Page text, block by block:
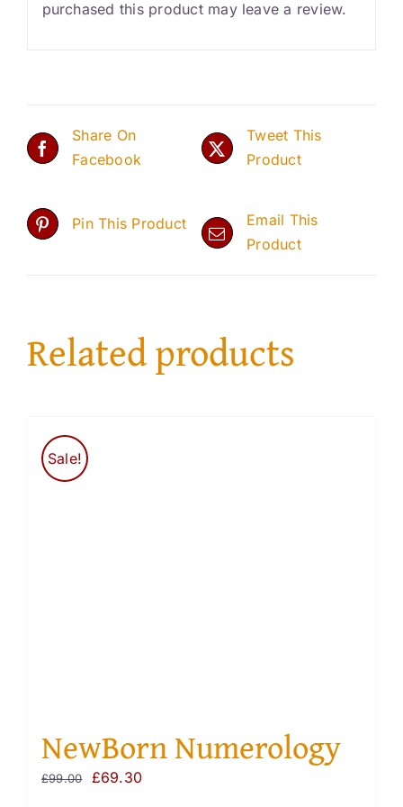
purchased this product may leave a review.
Share On
Facebook
Tweet This
Product
Pin This Product
Email This
Product
Related products
Sale!
NewBorn Numerology
£99.00
Original
£69.30Current